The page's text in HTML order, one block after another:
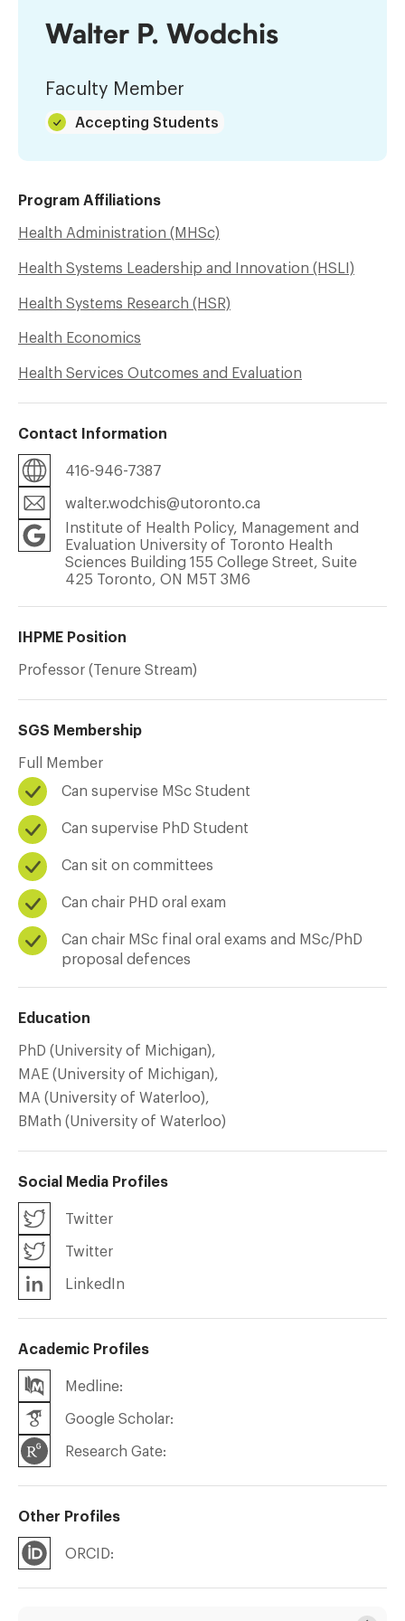
Walter P. Wodchis
Faculty Member
Accepting Students
Program Affiliations
Health Administration (MHSc)
Health Systems Leadership and Innovation (HSLI)
Health Systems Research (HSR)
Health Economics
Health Services Outcomes and Evaluation
Contact Information
416-946-7387
walter.wodchis@utoronto.ca
Institute of Health Policy, Management and
Evaluation University of Toronto Health
Sciences Building 155 College Street, Suite
425 Toronto, ON M5T 3M6
IHPME Position
Professor (Tenure Stream)
SGS Membership
Full Member
Can supervise MSc Student
Can supervise PhD Student
Can sit on committees
Can chair PHD oral exam
Can chair MSc final oral exams and MSc/PhD
proposal defences
Education
PhD (University of Michigan),
MAE (University of Michigan),
MA (University of Waterloo),
BMath (University of Waterloo)
Social Media Profiles
Twitter
Twitter
LinkedIn
Academic Profiles
Medline:
Google Scholar:
Research Gate:
Other Profiles
ORCID: